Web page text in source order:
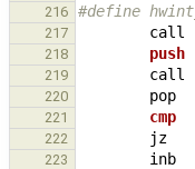
216 #define
217 call
218
219 call
220 pop
221
222 jz
223 inb